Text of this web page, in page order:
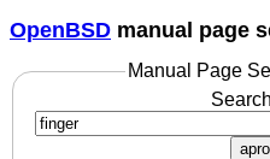
OpenBSD manual page
Manual Page